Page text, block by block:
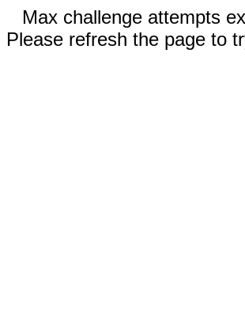
Max challenge attempts
Please refresh the page to